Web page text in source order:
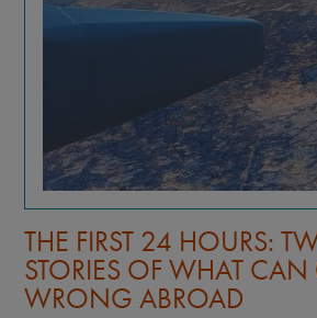
THE FIRST 24 HOURS:
STORIES OF WHAT
WRONG ABROAD